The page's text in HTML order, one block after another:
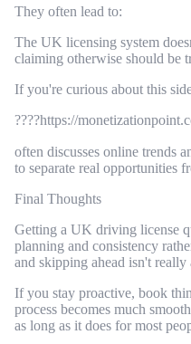
They often lead to:
The UK licensing system
claiming otherwise should be
If you're curious about this
????https://
often discusses online trends
to separate real opportunities
Final Thoughts
Getting a UK driving license
planning and consistency
and skipping ahead isn't really
If you stay proactive, book
process becomes much
as long as it does for most